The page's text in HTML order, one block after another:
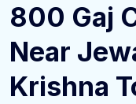
800 Gaj
Near
Krishna